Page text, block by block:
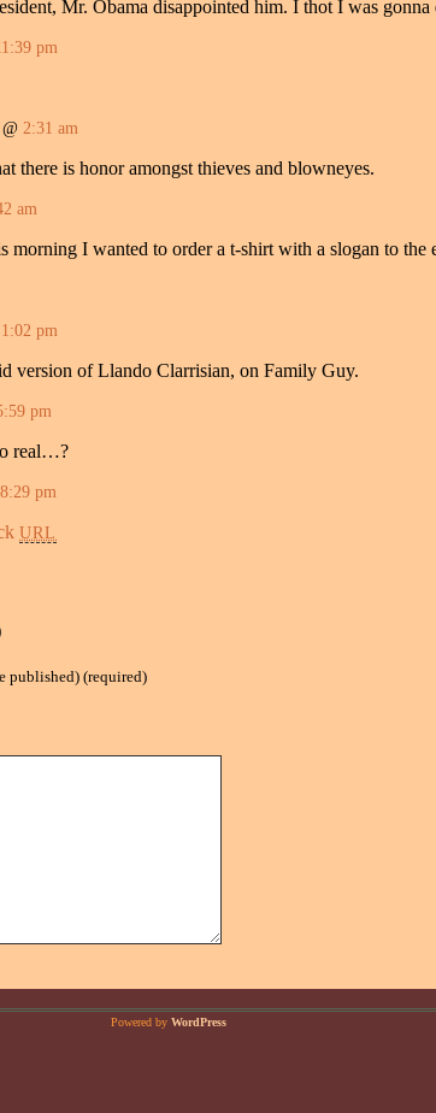
Mr. Obama disappointed him. I thot I was gonna
pm
2:31 am
there is honor amongst thieves and blowneyes.
am
I wanted to order a t-shirt with a slogan to the
1:02 pm
version of Llando Clarrisian, on Family Guy.
pm
real…?
8:29 pm
URL
published) (required)
Powered by WordPress